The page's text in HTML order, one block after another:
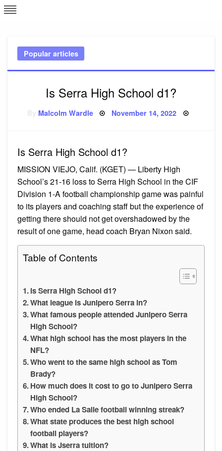
Skip
to
Popular articles
Is Serra High School d1?
Malcolm Wardle Posted
November 14, 2022
Is Serra High School d1?
MISSION VIEJO, Calif. (KGET) — Liberty High
School’s 21-16 loss to Serra High School in the CIF
Division 1-A football championship game was painful
to its players and coaching staff but the experience of
getting there should not get overshadowed by the
result of one game, head coach Bryan Nixon said.
Table of Contents
Is Serra High School d1?
What league is Junipero Serra in?
What famous people attended Junipero Serra
High School?
What high school has the most players in the
NFL?
Who went to the same high school as Tom
Brady?
How much does it cost to go to Junipero Serra
High School?
Who ended La Salle football winning streak?
What state produces the best high school
football players?
What is Jserra tuition?